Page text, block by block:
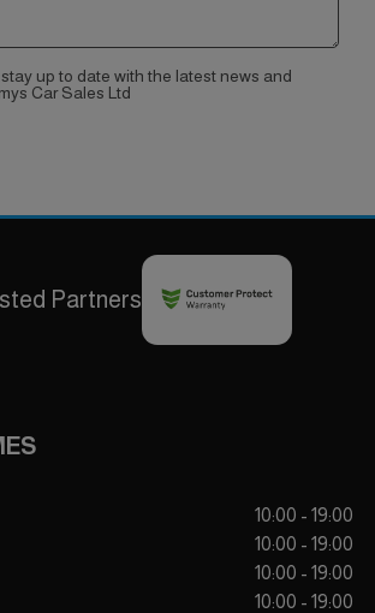
up to date with the latest news and
Car Sales Ltd
Partners
10:00 - 19:00
10:00 - 19:00
10:00 - 19:00
10:00 - 19:00